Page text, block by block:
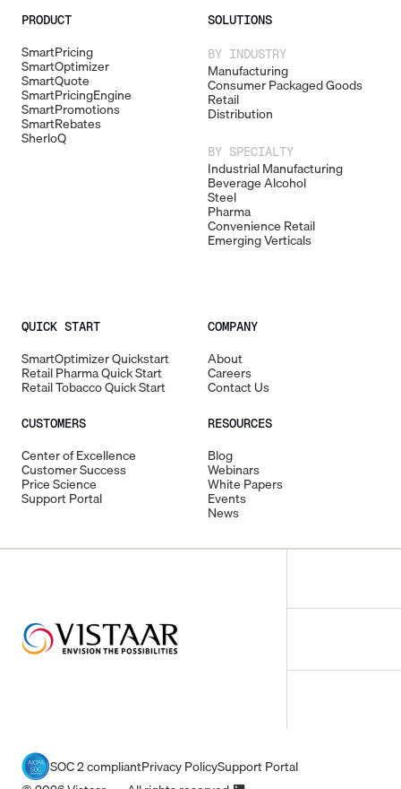
PRODUCT
SmartPricing
SmartOptimizer
SmartQuote
SmartPricingEngine
SmartPromotions
SmartRebates
SherloQ
SOLUTIONS
BY INDUSTRY
Manufacturing
Consumer Packaged Goods
Retail
Distribution
BY SPECIALTY
Industrial Manufacturing
Beverage Alcohol
Steel
Pharma
Convenience Retail
Emerging Verticals
QUICK START
SmartOptimizer Quickstart
Retail Pharma Quick Start
Retail Tobacco Quick Start
CUSTOMERS
Center of Excellence
Customer Success
Price Science
Support Portal
COMPANY
About
Careers
Contact Us
RESOURCES
Blog
Webinars
White Papers
Events
News
SOC 2 compliantPrivacy PolicySupport Portal